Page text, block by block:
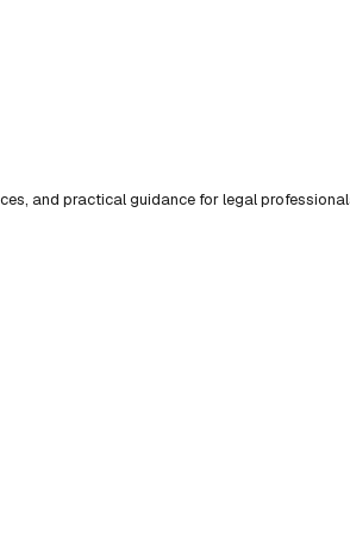
and practical guidance for legal